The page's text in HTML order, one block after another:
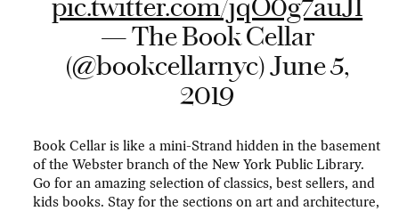
pic.twitter.com/jqO0g7auJ1
— The Book Cellar
(@bookcellarnyc)June 5,
2019
Book Cellar is like a mini-Strand hidden in the basement
of the Webster branch of the New York Public Library.
Go for an amazing selection of classics, best sellers, and
kids books. Stay for the sections on art and architecture,